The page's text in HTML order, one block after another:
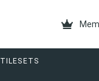
TILESETS